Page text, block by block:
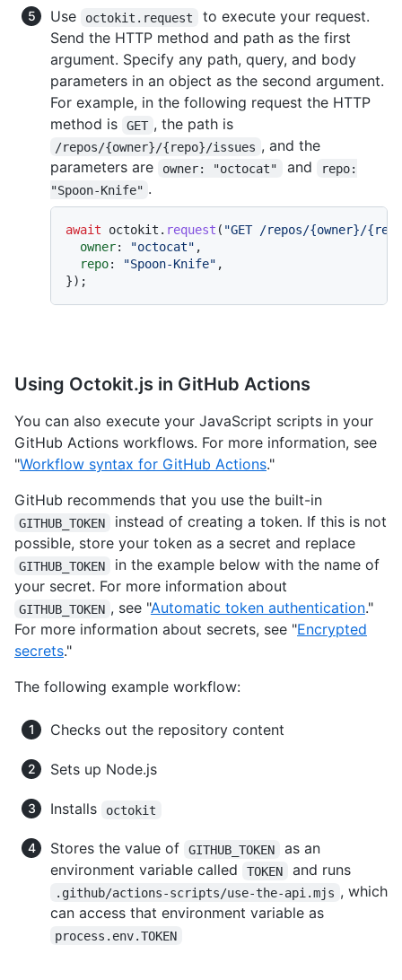
Use octokit.request
to execute your request.
Send the HTTP method and path as the first
argument. Specify any path, query, and body
parameters in an object as the second argument.
For example, in the following request the HTTP
method is
GET , the path is
/repos/{owner}/{repo}/issues , and the
parameters are
owner: "octocat" and
repo:
"Spoon-Knife" .
await octokit. request ( "GET /repos/{owner}/
owner: "octocat" ,
repo: "Spoon-Knife" ,
Using Octokit.js in GitHub Actions
You can also execute your JavaScript scripts in your
GitHub Actions workflows. For more information, see
"Workflow syntax for GitHub Actions."
GitHub recommends that you use the built-in
GITHUB_TOKEN
instead of creating a token. If this is not
possible, store your token as a secret and replace
GITHUB_TOKEN
in the example below with the name of
your secret. For more information about
GITHUB_TOKEN , see "Automatic token authentication."
For more information about secrets, see "Encrypted
secrets."
The following example workflow:
Checks out the repository content
Sets up Node.js
Installs octokit
Stores the value of GITHUB_TOKEN
as an
environment variable called
TOKEN and runs
.github/actions-scripts/use-the-api.mjs , which
can access that environment variable as
process.env.TOKEN